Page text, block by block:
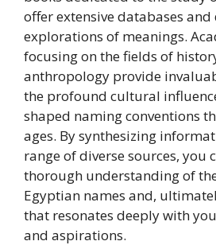
offer extensive databases
explorations of meanings.
focusing on the fields of
anthropology provide
the profound cultural
shaped naming conventions
ages. By synthesizing
range of diverse sources, you
thorough understanding of
Egyptian names and,
that resonates deeply with
and aspirations.